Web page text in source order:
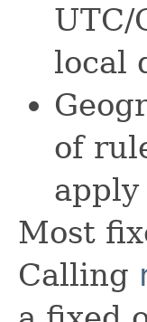
UTC/
local
of
apply
Most
Calling